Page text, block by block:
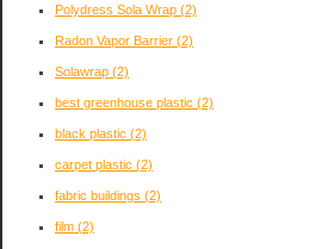
Polydress Sola Wrap (2)
Radon Vapor Barrier (2)
Solawrap (2)
best greenhouse plastic (2)
black plastic (2)
carpet plastic (2)
fabric buildings (2)
film (2)